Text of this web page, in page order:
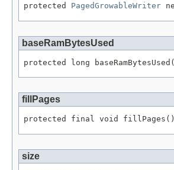
protected PagedGrowableWriter
baseRamBytesUsed
protected long
fillPages
protected final void fillPages()
size